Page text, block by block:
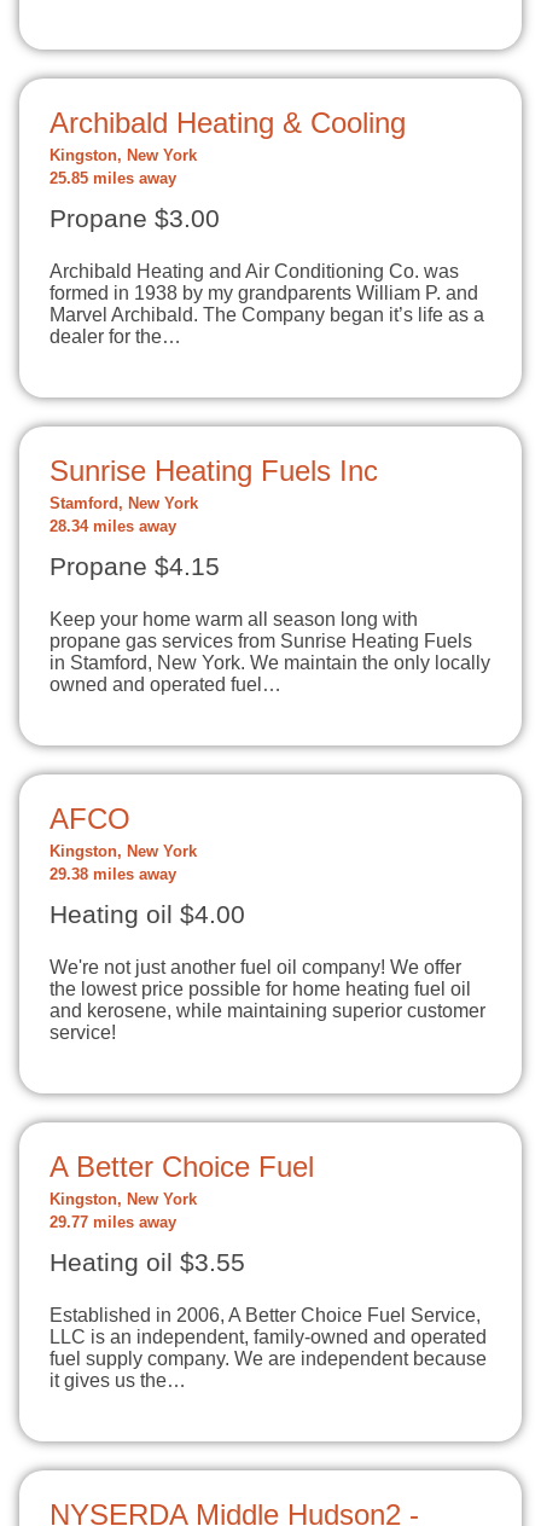
Archibald Heating & Cooling
Kingston, New York
25.85 miles away
Propane $3.00
Archibald Heating and Air Conditioning Co. was
formed in 1938 by my grandparents William P. and
Marvel Archibald. The Company began it’s life as a
dealer for the…
Sunrise Heating Fuels Inc
Stamford, New York
28.34 miles away
Propane $4.15
Keep your home warm all season long with
propane gas services from Sunrise Heating Fuels
in Stamford, New York. We maintain the only locally
owned and operated fuel…
AFCO
Kingston, New York
29.38 miles away
Heating oil $4.00
We're not just another fuel oil company! We offer
the lowest price possible for home heating fuel oil
and kerosene, while maintaining superior customer
service!
A Better Choice Fuel
Kingston, New York
29.77 miles away
Heating oil $3.55
Established in 2006, A Better Choice Fuel Service,
LLC is an independent, family-owned and operated
fuel supply company. We are independent because
it gives us the…
NYSERDA Middle Hudson2 -